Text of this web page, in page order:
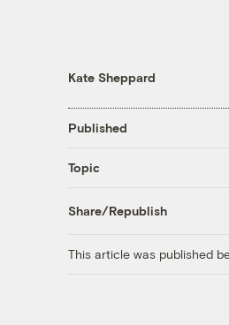
Kate Sheppard
Published
Topic
Share/Republish
This article was published